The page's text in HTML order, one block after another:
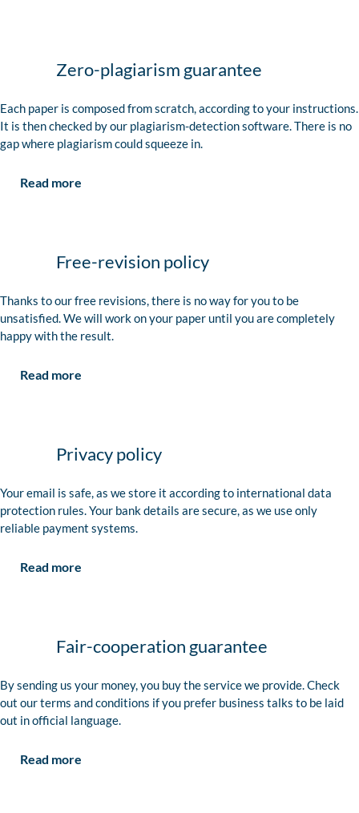
Zero-plagiarism guarantee
Each paper is composed from scratch, according to your instructions.
It is then checked by our plagiarism-detection software. There is no
gap where plagiarism could squeeze in.
Read more
Free-revision policy
Thanks to our free revisions, there is no way for you to be
unsatisfied. We will work on your paper until you are completely
happy with the result.
Read more
Privacy policy
Your email is safe, as we store it according to international data
protection rules. Your bank details are secure, as we use only
reliable payment systems.
Read more
Fair-cooperation guarantee
By sending us your money, you buy the service we provide. Check
out our terms and conditions if you prefer business talks to be laid
out in official language.
Read more